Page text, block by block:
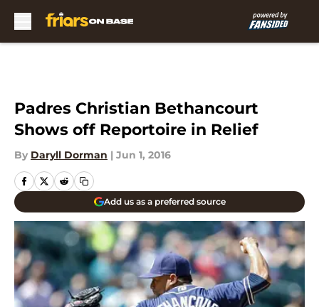
Padres Christian Bethancourt
Shows off Reportoire in Relief
By Daryll Dorman | Jun 1, 2016
Add us as a preferred source